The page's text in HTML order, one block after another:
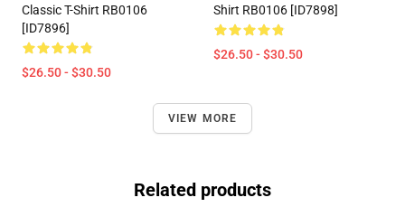
Classic T-Shirt RB0106
[ID7896]
$26.50 - $30.50
Shirt RB0106 [ID7898]
$26.50 - $30.50
VIEW MORE
Related products